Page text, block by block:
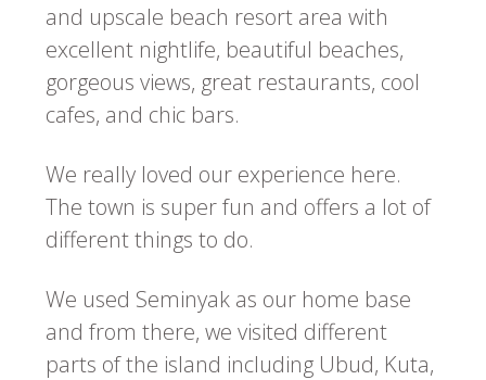
and upscale beach resort area with
excellent nightlife, beautiful beaches,
gorgeous views, great restaurants, cool
cafes, and chic bars.
We really loved our experience here.
The town is super fun and offers a lot of
different things to do.
We used Seminyak as our home base
and from there, we visited different
parts of the island including Ubud, Kuta,